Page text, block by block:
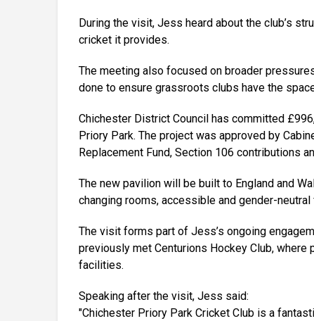
During the visit, Jess heard about the club’s
cricket it provides.
The meeting also focused on broader
done to ensure grassroots clubs have the
Chichester District Council has committed
Priory Park. The project was approved by
Replacement Fund, Section 106 contributions
The new pavilion will be built to England and
changing rooms, accessible and gender-
The visit forms part of Jess’s ongoing
previously met Centurions Hockey Club,
facilities.
Speaking after the visit, Jess said:
"Chichester Priory Park Cricket Club is a